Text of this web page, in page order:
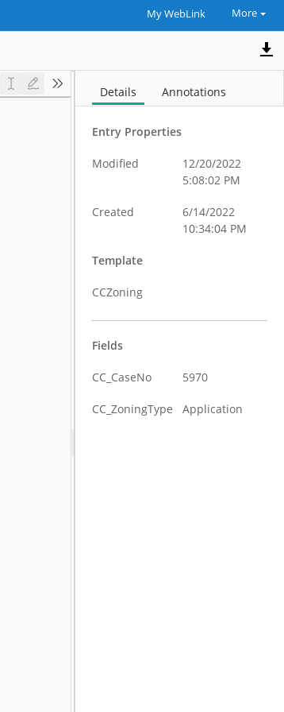
My WebLink More
Details Annotations
Entry Properties
Modified
12/20/2022
5:08:02 PM
Created
6/14/2022
10:34:04 PM
Template
CCZoning
Fields
CC_CaseNo 5970
CC_ZoningType Application